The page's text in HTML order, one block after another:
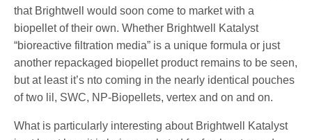
that Brightwell would soon come to market with a
biopellet of their own. Whether Brightwell Katalyst
“bioreactive filtration media” is a unique formula or just
another repackaged biopellet product remains to be seen,
but at least it’s nto coming in the nearly identical pouches
of two lil, SWC, NP-Biopellets, vertex and on and on.
What is particularly interesting about Brightwell Katalyst